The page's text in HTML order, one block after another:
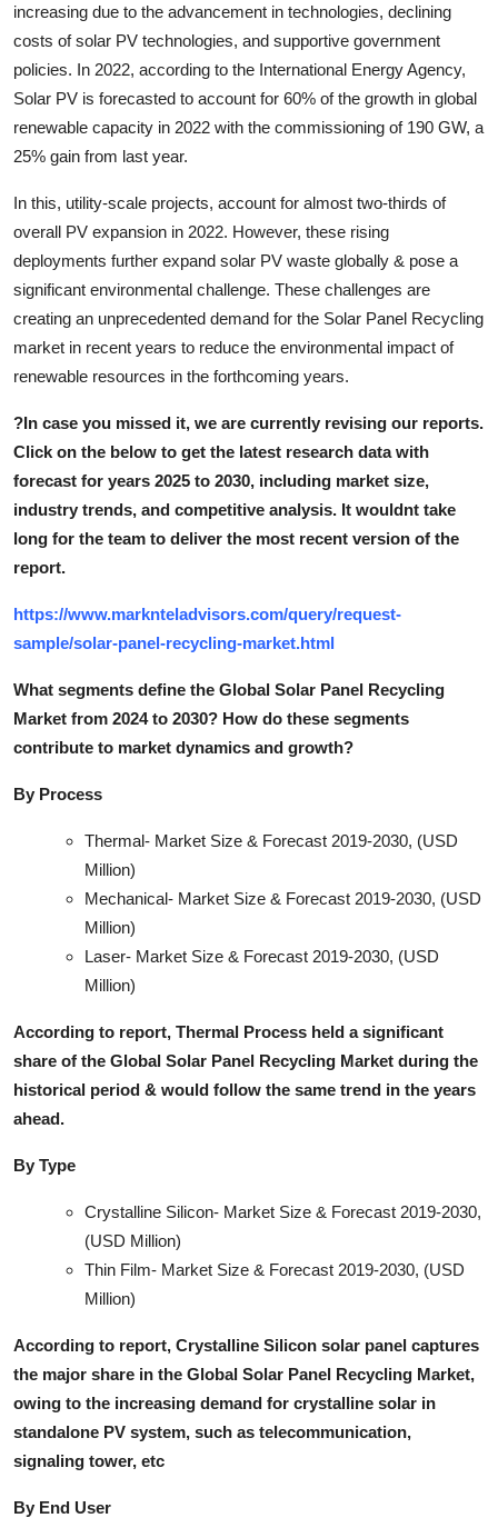
increasing due to the advancement in technologies, declining
costs of solar PV technologies, and supportive government
policies. In 2022, according to the International Energy Agency,
Solar PV is forecasted to account for 60% of the growth in global
renewable capacity in 2022 with the commissioning of 190 GW, a
25% gain from last year.
In this, utility-scale projects, account for almost two-thirds of
overall PV expansion in 2022. However, these rising
deployments further expand solar PV waste globally & pose a
significant environmental challenge. These challenges are
creating an unprecedented demand for the Solar Panel Recycling
market in recent years to reduce the environmental impact of
renewable resources in the forthcoming years.
?In case you missed it, we are currently revising our reports.
Click on the below to get the latest research data with
forecast for years 2025 to 2030, including market size,
industry trends, and competitive analysis. It wouldnt take
long for the team to deliver the most recent version of the
report.
https://www.marknteladvisors.com/query/request-
sample/solar-panel-recycling-market.html
What segments define the Global Solar Panel Recycling
Market from 2024 to 2030? How do these segments
contribute to market dynamics and growth?
By Process
Thermal- Market Size & Forecast 2019-2030, (USD
Million)
Mechanical- Market Size & Forecast 2019-2030, (USD
Million)
Laser- Market Size & Forecast 2019-2030, (USD
Million)
According to report, Thermal Process held a significant
share of the Global Solar Panel Recycling Market during the
historical period & would follow the same trend in the years
ahead.
By Type
Crystalline Silicon- Market Size & Forecast 2019-2030,
(USD Million)
Thin Film- Market Size & Forecast 2019-2030, (USD
Million)
According to report, Crystalline Silicon solar panel captures
the major share in the Global Solar Panel Recycling Market,
owing to the increasing demand for crystalline solar in
standalone PV system, such as telecommunication,
signaling tower, etc
By End User